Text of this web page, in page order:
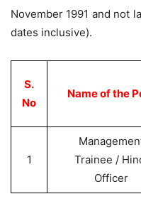
November 1991 and not
dates inclusive).
S.
No
Name of the
1
Trainee /
Officer